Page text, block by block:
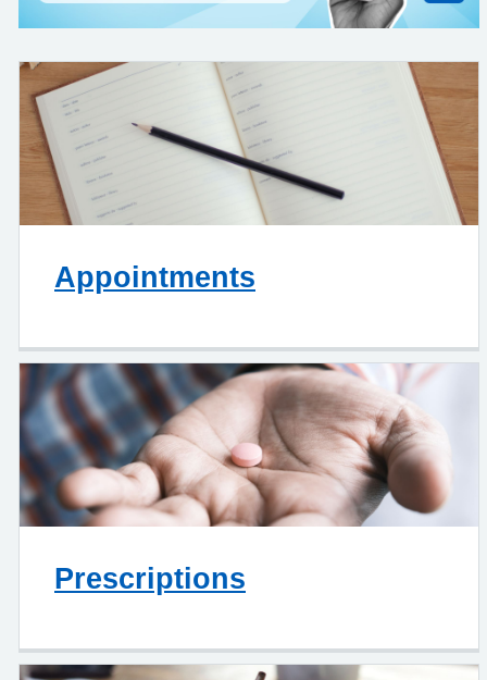
Appointments
Prescriptions